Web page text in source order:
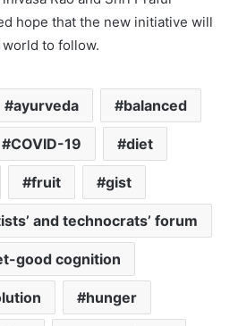
hope that the new initiative will
to follow.
ayurveda balanced
COVID-19 diet
fruit gist
and technocrats’ forum
good cognition
hunger